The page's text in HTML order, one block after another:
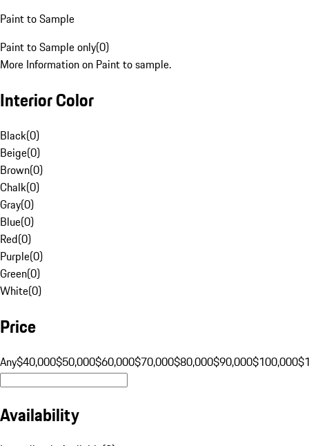
Paint to Sample
Paint to Sample only(0)
More Information on Paint to sample.
Interior Color
Black(0)
Beige(0)
Brown(0)
Chalk(0)
Gray(0)
Blue(0)
Red(0)
Purple(0)
Green(0)
White(0)
Price
Any$40,000$50,000$60,000$70,000$80,000$90,000$100,000
Availability